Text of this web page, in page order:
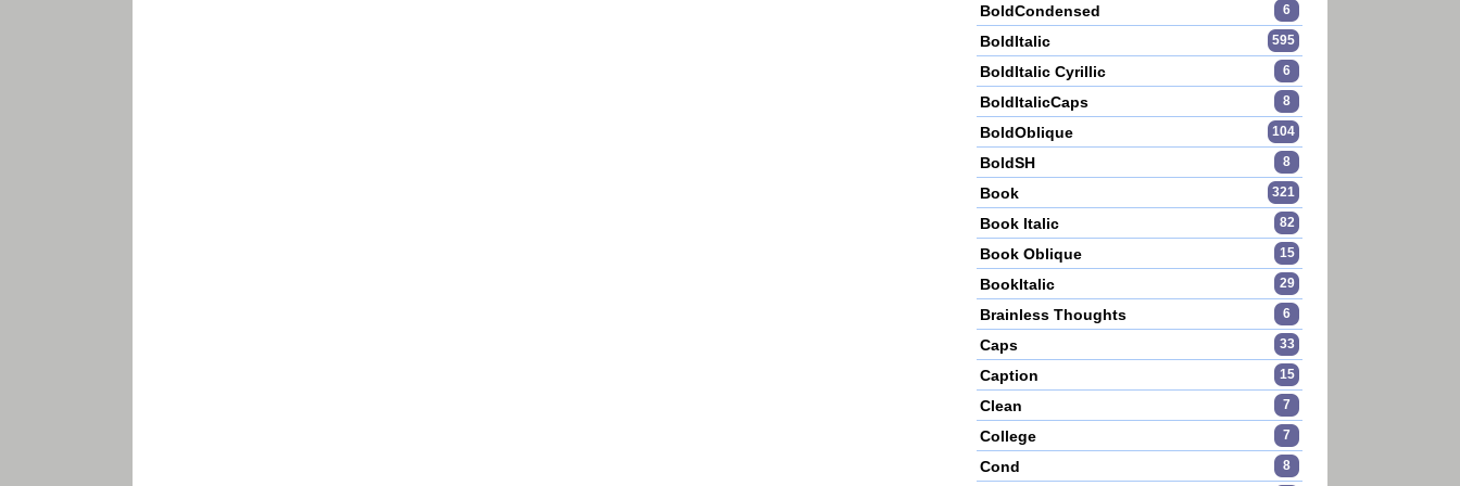
BoldCondensed 6
BoldItalic 595
BoldItalic Cyrillic 6
BoldItalicCaps 8
BoldOblique 104
BoldSH 8
Book 321
Book Italic 82
Book Oblique 15
BookItalic 29
Brainless Thoughts 6
Caps 33
Caption 15
Clean 7
College 7
Cond 8